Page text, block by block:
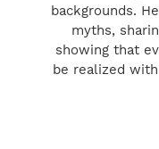
backgrounds.
myths,
showing that
be realized